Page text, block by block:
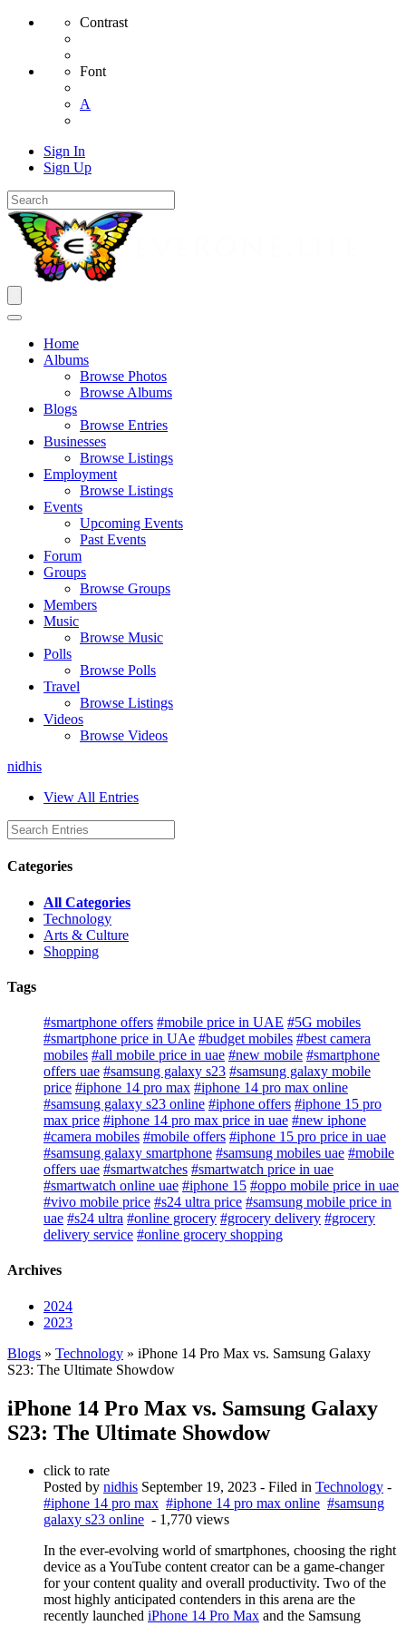
Contrast
Font
A
Sign In
Sign Up
Home
Albums
Browse Photos
Browse Albums
Blogs
Browse Entries
Businesses
Browse Listings
Employment
Browse Listings
Events
Upcoming Events
Past Events
Forum
Groups
Browse Groups
Members
Music
Browse Music
Polls
Browse Polls
Travel
Browse Listings
Videos
Browse Videos
nidhis
View All Entries
Categories
All Categories
Technology
Arts & Culture
Shopping
Tags
#smartphone offers #mobile price in UAE #5G mobiles
#smartphone price in UAe #budget mobiles #best camera
mobiles #all mobile price in uae #new mobile #smartphone
offers uae #samsung galaxy s23 #samsung galaxy mobile
price #iphone 14 pro max #iphone 14 pro max online
#samsung galaxy s23 online #iphone offers #iphone 15 pro
max price #iphone 14 pro max price in uae #new iphone
#camera mobiles #mobile offers #iphone 15 pro price in uae
#samsung galaxy smartphone #samsung mobiles uae #mobile
offers uae #smartwatches #smartwatch price in uae
#smartwatch online uae #iphone 15 #oppo mobile price in uae
#vivo mobile price #s24 ultra price #samsung mobile price in
uae #s24 ultra #online grocery #grocery delivery #grocery
delivery service #online grocery shopping
Archives
2024
2023
Blogs » Technology » iPhone 14 Pro Max vs. Samsung Galaxy
S23: The Ultimate Showdow
iPhone 14 Pro Max vs. Samsung Galaxy
S23: The Ultimate Showdow
click to rate
Posted by nidhis September 19, 2023 - Filed in Technology -
#iphone 14 pro max #iphone 14 pro max online #samsung
galaxy s23 online - 1,770 views
In the ever-evolving world of smartphones, choosing the right
device as a YouTube content creator can be a game-changer
for your content quality and overall productivity. Two of the
most highly anticipated contenders in this arena are the
recently launched iPhone 14 Pro Max and the Samsung